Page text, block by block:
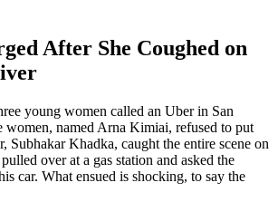
After She Coughed on
young women called an Uber in San
women, named Arna Kimiai, refused to put
Subhakar Khadka, caught the entire scene on
over at a gas station and asked the
car. What ensued is shocking, to say the